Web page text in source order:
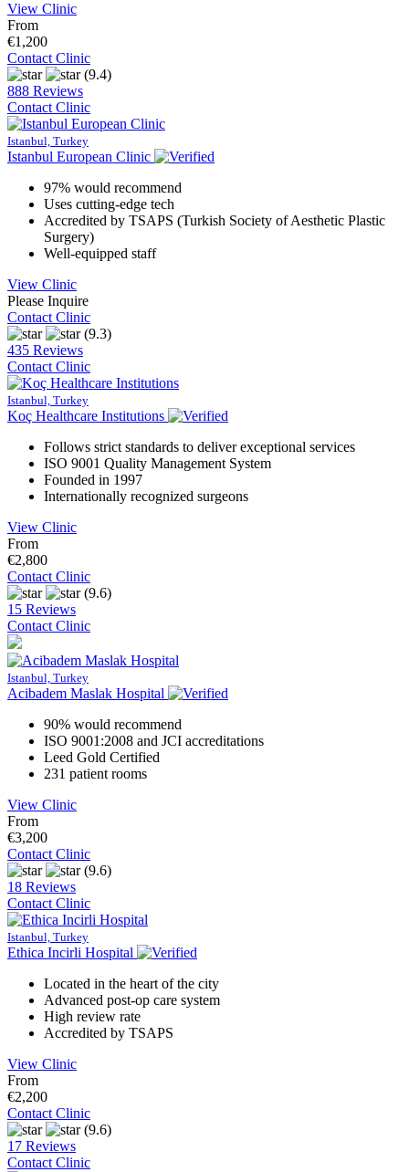
View Clinic
From
€1,200
Contact Clinic
(9.4)
888 Reviews
Contact Clinic
Istanbul, Turkey
Istanbul European Clinic
97% would recommend
Uses cutting-edge tech
Accredited by TSAPS (Turkish Society of Aesthetic Plastic
Surgery)
Well-equipped staff
View Clinic
Please Inquire
Contact Clinic
(9.3)
435 Reviews
Contact Clinic
Istanbul, Turkey
Koç Healthcare Institutions
Follows strict standards to deliver exceptional services
ISO 9001 Quality Management System
Founded in 1997
Internationally recognized surgeons
View Clinic
From
€2,800
Contact Clinic
(9.6)
15 Reviews
Contact Clinic
Istanbul, Turkey
Acibadem Maslak Hospital
90% would recommend
ISO 9001:2008 and JCI accreditations
Leed Gold Certified
231 patient rooms
View Clinic
From
€3,200
Contact Clinic
(9.6)
18 Reviews
Contact Clinic
Istanbul, Turkey
Ethica Incirli Hospital
Located in the heart of the city
Advanced post-op care system
High review rate
Accredited by TSAPS
View Clinic
From
€2,200
Contact Clinic
(9.6)
17 Reviews
Contact Clinic